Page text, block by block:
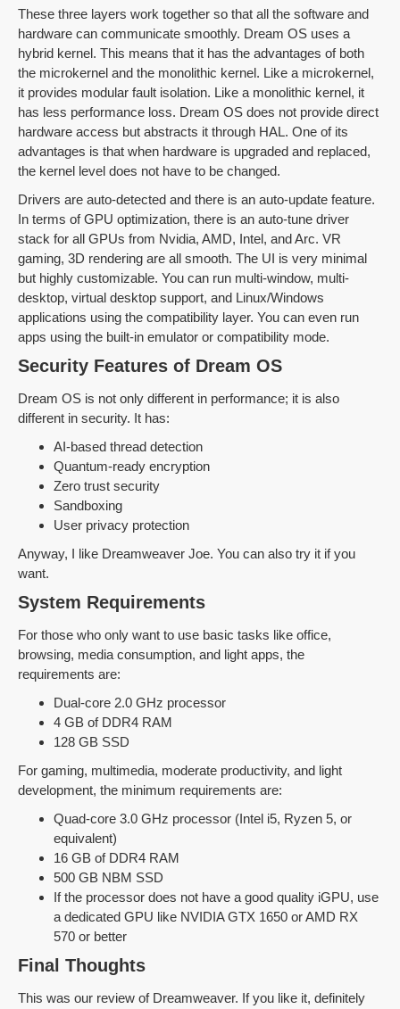
These three layers work together so that all the software and
hardware can communicate smoothly. Dream OS uses a
hybrid kernel. This means that it has the advantages of both
the microkernel and the monolithic kernel. Like a microkernel,
it provides modular fault isolation. Like a monolithic kernel, it
has less performance loss. Dream OS does not provide direct
hardware access but abstracts it through HAL. One of its
advantages is that when hardware is upgraded and replaced,
the kernel level does not have to be changed.
Drivers are auto-detected and there is an auto-update feature.
In terms of GPU optimization, there is an auto-tune driver
stack for all GPUs from Nvidia, AMD, Intel, and Arc. VR
gaming, 3D rendering are all smooth. The UI is very minimal
but highly customizable. You can run multi-window, multi-
desktop, virtual desktop support, and Linux/Windows
applications using the compatibility layer. You can even run
apps using the built-in emulator or compatibility mode.
Security Features of Dream OS
Dream OS is not only different in performance; it is also
different in security. It has:
AI-based thread detection
Quantum-ready encryption
Zero trust security
Sandboxing
User privacy protection
Anyway, I like Dreamweaver Joe. You can also try it if you
want.
System Requirements
For those who only want to use basic tasks like office,
browsing, media consumption, and light apps, the
requirements are:
Dual-core 2.0 GHz processor
4 GB of DDR4 RAM
128 GB SSD
For gaming, multimedia, moderate productivity, and light
development, the minimum requirements are:
Quad-core 3.0 GHz processor (Intel i5, Ryzen 5, or
equivalent)
16 GB of DDR4 RAM
500 GB NBM SSD
If the processor does not have a good quality iGPU, use
a dedicated GPU like NVIDIA GTX 1650 or AMD RX
570 or better
Final Thoughts
This was our review of Dreamweaver. If you like it, definitely